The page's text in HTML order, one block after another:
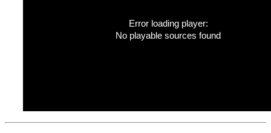
Error loading player:
No playable sources found